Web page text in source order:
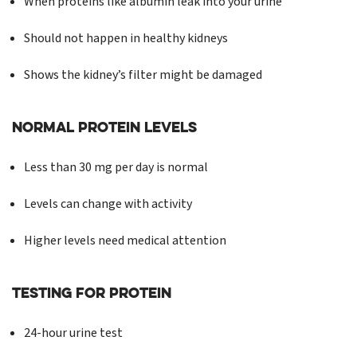
Should not happen in healthy kidneys
Shows the kidney’s filter might be damaged
Normal Protein Levels
Less than 30 mg per day is normal
Levels can change with activity
Higher levels need medical attention
Testing for Protein
24-hour urine test